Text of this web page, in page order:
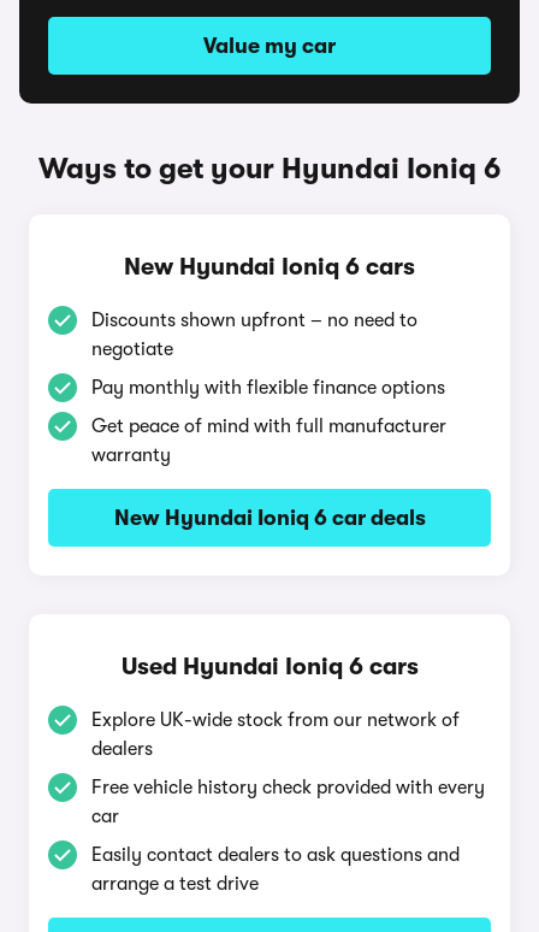
Value my car
Ways to get your Hyundai Ioniq 6
New Hyundai Ioniq 6 cars
Discounts shown upfront – no need to
negotiate
Pay monthly with flexible finance options
Get peace of mind with full manufacturer
warranty
New Hyundai Ioniq 6 car deals
Used Hyundai Ioniq 6 cars
Explore UK-wide stock from our network of
dealers
Free vehicle history check provided with every
car
Easily contact dealers to ask questions and
arrange a test drive